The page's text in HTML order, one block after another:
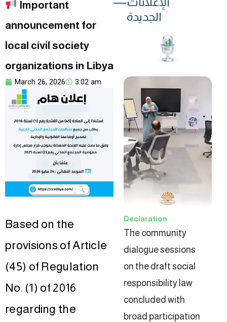
Important
announcement for
local civil society
organizations in Libya
March 26, 2026 3:02 am
Based on the
provisions of Article
(45) of Regulation
No. (1) of 2016
regarding the
الجديدة
Declaration
The community
dialogue sessions
on the draft social
responsibility law
concluded with
broad participation